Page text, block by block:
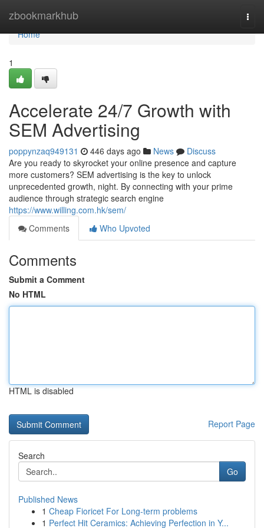
zbookmarkhub
Home
Home
1
Accelerate 24/7 Growth with
SEM Advertising
poppynzaq949131 446 days ago News
Discuss
Are you ready to skyrocket your online presence and capture
more customers? SEM advertising is the key to unlock
unprecedented growth, night. By connecting with your prime
audience through strategic search engine
https://www.willing.com.hk/sem/
Comments
Who Upvoted
Comments
Submit a Comment
No HTML
HTML is disabled
Report Page
Search
Go
Published News
1 Cheap Fioricet For Long-term problems
1 Perfect Hit Ceramics: Achieving Perfection in Y...